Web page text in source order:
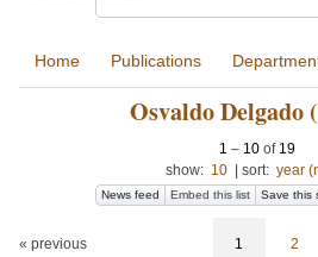
Home Publications
Osvaldo Delgado
1 – 10 of 19
show: 10 sort: year
News feed Embed this list Save this
« previous 1 2